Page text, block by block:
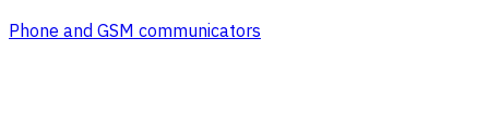
Phone and GSM communicators